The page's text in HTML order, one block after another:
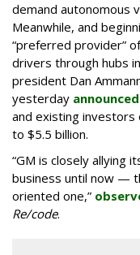
demand autonomous
Meanwhile, and
“preferred provider”
drivers through hubs
president Dan
yesterday announced
and existing investors
to $5.5 billion.
“GM is closely allying
business until now —
oriented one,”
Re/code.